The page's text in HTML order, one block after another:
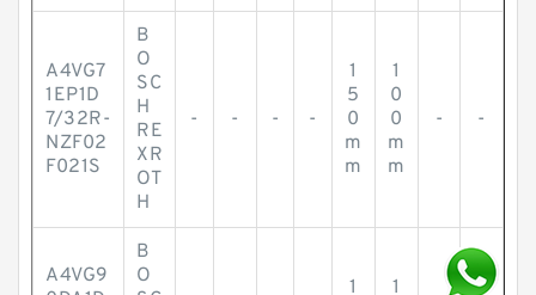
A4VG7
1EP1D
7/32R-
NZF02
F021S
B
O
SC
H
RE
XR
OT
H
- - - -
1
5
0
m
m
1
0
0
m
m
- -
A4VG9
B
O
1 1